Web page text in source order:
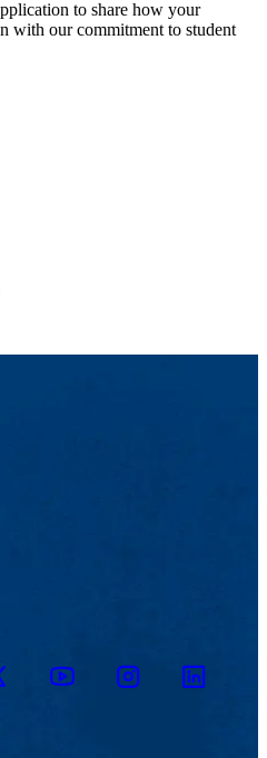
to share how your
with our commitment to student
YoutubeInstagramLinkedin